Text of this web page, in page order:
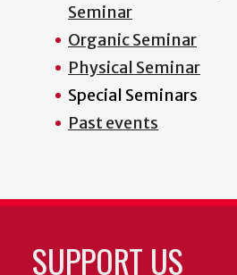
Seminar
Organic Seminar
Physical Seminar
Special Seminars
Past events
SUPPORT US